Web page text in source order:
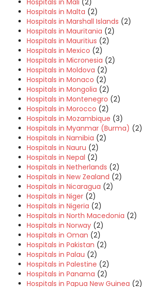
Hospitals in Mali (2)
Hospitals in Malta (2)
Hospitals in Marshall Islands (2)
Hospitals in Mauritania (2)
Hospitals in Mauritius (2)
Hospitals in Mexico (2)
Hospitals in Micronesia (2)
Hospitals in Moldova (2)
Hospitals in Monaco (2)
Hospitals in Mongolia (2)
Hospitals in Montenegro (2)
Hospitals in Morocco (2)
Hospitals in Mozambique (3)
Hospitals in Myanmar (Burma) (2)
Hospitals in Namibia (2)
Hospitals in Nauru (2)
Hospitals in Nepal (2)
Hospitals in Netherlands (2)
Hospitals in New Zealand (2)
Hospitals in Nicaragua (2)
Hospitals in Niger (2)
Hospitals in Nigeria (2)
Hospitals in North Macedonia (2)
Hospitals in Norway (2)
Hospitals in Oman (2)
Hospitals in Pakistan (2)
Hospitals in Palau (2)
Hospitals in Palestine (2)
Hospitals in Panama (2)
Hospitals in Papua New Guinea (2)